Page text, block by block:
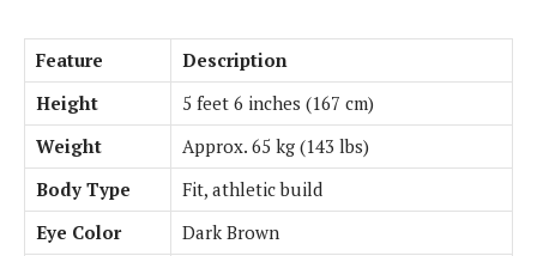
Feature
Description
Height
5 feet 6 inches (167 cm)
Weight
Approx. 65 kg (143 lbs)
Body Type
Fit, athletic build
Eye Color
Dark Brown